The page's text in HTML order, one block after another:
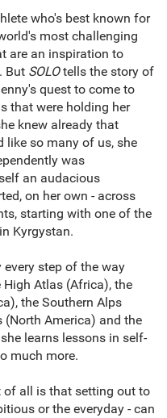
who's best known for
most challenging
are an inspiration to
But SOLOtells the story of
quest to come to
that were holding her
knew already that
like so many of us, she
was
an audacious
on her own - across
starting with one of the
Kyrgystan.
step of the way
Atlas (Africa), the
the Southern Alps
(North America) and the
learns lessons in self-
much more.
of all is that setting out to
or the everyday - can